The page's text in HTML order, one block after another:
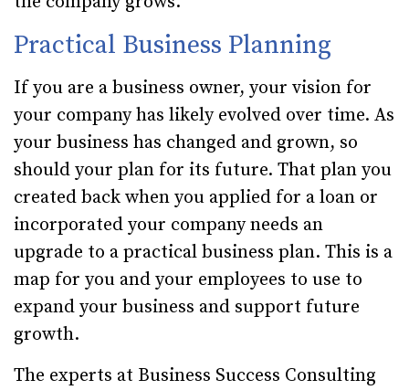
Practical Business Planning
If you are a business owner, your vision for
your company has likely evolved over time. As
your business has changed and grown, so
should your plan for its future. That plan you
created back when you applied for a loan or
incorporated your company needs an
upgrade to a practical business plan. This is a
map for you and your employees to use to
expand your business and support future
growth.
The experts at Business Success Consulting